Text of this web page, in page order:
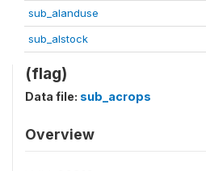
sub_alanduse
sub_alstock
(flag)
Data file: sub_acrops
Overview